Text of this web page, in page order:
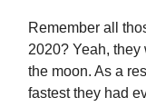
Remember all
2020? Yeah, they
the moon. As a
fastest they had